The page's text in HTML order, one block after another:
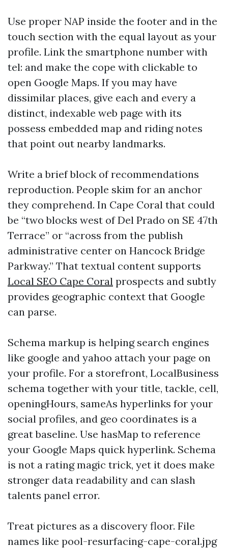
Use proper NAP inside the footer and in the
touch section with the equal layout as your
profile. Link the smartphone number with
tel: and make the cope with clickable to
open Google Maps. If you may have
dissimilar places, give each and every a
distinct, indexable web page with its
possess embedded map and riding notes
that point out nearby landmarks.
Write a brief block of recommendations
reproduction. People skim for an anchor
they comprehend. In Cape Coral that could
be “two blocks west of Del Prado on SE 47th
Terrace” or “across from the publish
administrative center on Hancock Bridge
Parkway.” That textual content supports
Local SEO Cape Coral prospects and subtly
provides geographic context that Google
can parse.
Schema markup is helping search engines
like google and yahoo attach your page on
your profile. For a storefront, LocalBusiness
schema together with your title, tackle, cell,
openingHours, sameAs hyperlinks for your
social profiles, and geo coordinates is a
great baseline. Use hasMap to reference
your Google Maps quick hyperlink. Schema
is not a rating magic trick, yet it does make
stronger data readability and can slash
talents panel error.
Treat pictures as a discovery floor. File
names like pool-resurfacing-cape-coral.jpg